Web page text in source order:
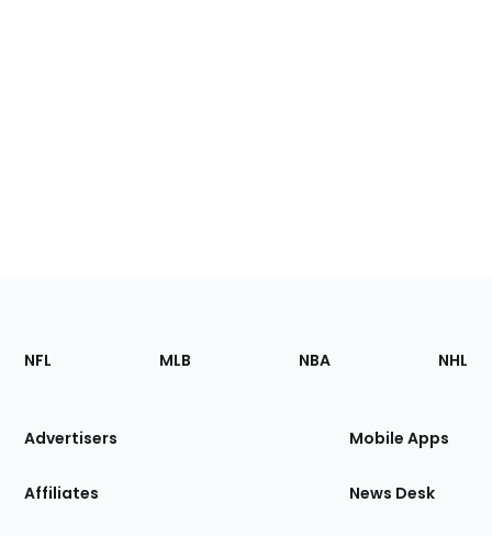
Footer
Sections
Site
NFL MLB NBA NHL
Advertisers
Affiliates
Mobile Apps
News Desk